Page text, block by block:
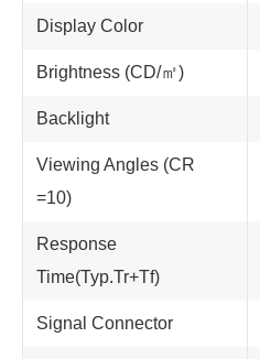
Display Color
Brightness (CD/㎡)
Backlight
Viewing Angles (CR
=10)
Response
Time(Typ.Tr+Tf)
Signal Connector